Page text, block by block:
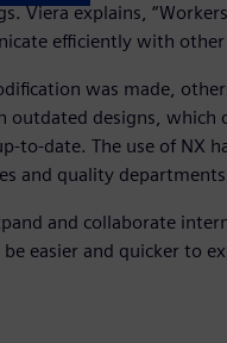
Viera explains,
efficiently with other
was made,
designs, which
to-date. The use of NX
and quality
and collaborate
easier and quicker to